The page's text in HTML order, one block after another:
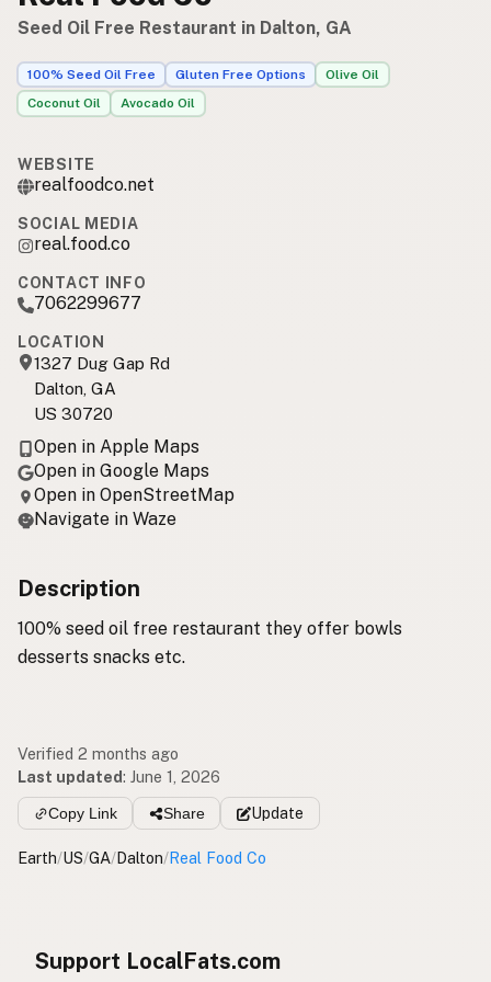
Seed Oil Free Restaurant in Dalton, GA
100% Seed Oil Free Gluten Free Options
Olive Oil
Coconut Oil
Avocado Oil
WEBSITE
realfoodco.net
SOCIAL MEDIA
real.food.co
CONTACT INFO
7062299677
LOCATION
1327 Dug Gap Rd
Dalton, GA
US 30720
Open in Apple Maps
Open in Google Maps
Open in OpenStreetMap
Navigate in Waze
Description
100% seed oil free restaurant they offer bowls
desserts snacks etc.
Verified 2 months ago
Last updated: June 1, 2026
Copy Link Share Update
Earth/US/GA/Dalton/Real Food Co
Support LocalFats.com